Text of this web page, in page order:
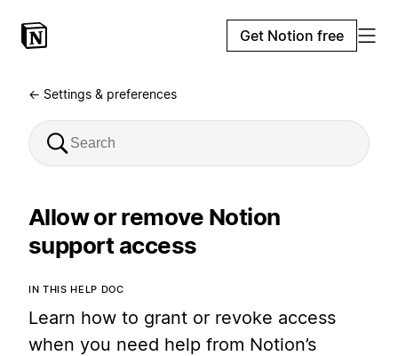
Get Notion free
← Settings & preferences
Allow or remove Notion
support access
IN THIS HELP DOC
Learn how to grant or revoke access
when you need help from Notion’s